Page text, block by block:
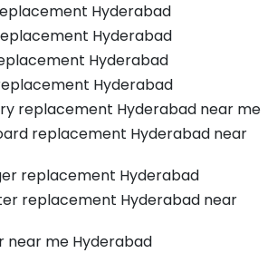
Hyderabad
Hyderabad
Hyderabad
Hyderabad
replacement Hyderabad near me
replacement Hyderabad near
replacement Hyderabad
replacement Hyderabad near
near me Hyderabad